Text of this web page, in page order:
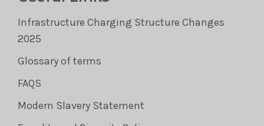
Infrastructure Charging Structure Changes
2025
Glossary of terms
FAQS
Modern Slavery Statement